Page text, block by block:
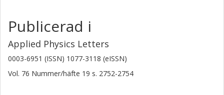
Publicerad i
Applied Physics Letters
0003-6951 (ISSN) 1077-3118 (eISSN)
Vol. 76 Nummer/häfte 19 s. 2752-2754